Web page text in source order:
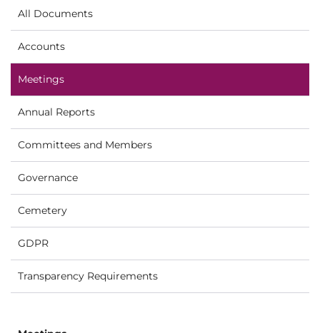
All Documents
Accounts
Meetings
Annual Reports
Committees and Members
Governance
Cemetery
GDPR
Transparency Requirements